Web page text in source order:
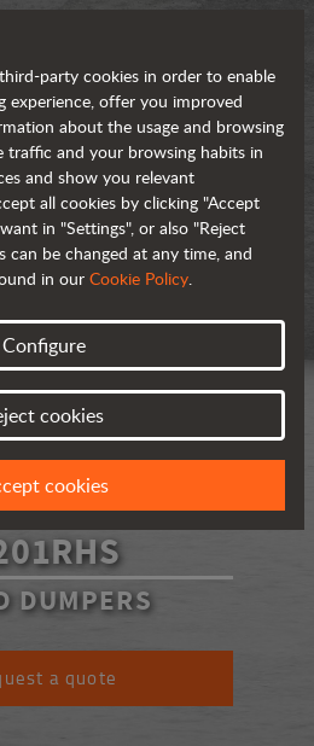
DUMPERS
a quote
party cookies in order to enable
experience, offer you improved
about the usage and browsing
traffic and your browsing habits in
and show you relevant
all cookies by clicking "Accept
in "Settings", or also "Reject
can be changed at any time, and
in our Cookie Policy.
Configure
cookies
cookies